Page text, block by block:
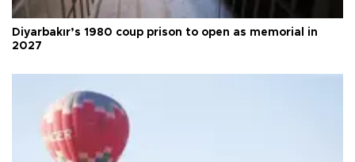
Diyarbakır’s 1980 coup prison to open as memorial in
2027